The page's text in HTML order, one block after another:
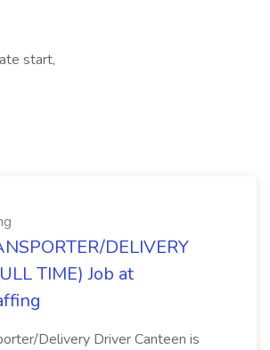
start,
DELIVERY
TIME) Job at
Delivery Driver Canteen is